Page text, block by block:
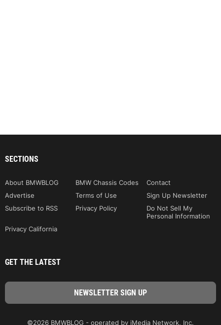
SECTIONS
About BMWBLOG BMW Chassis Codes
Contact
Advertise
Terms of Use
Sign Up Newsletter
Subscribe to RSS
Privacy Policy
Do Not Sell My
Personal Information
Privacy California
GET THE LATEST
©2026 BMWBLOG - operated by iMedia Network, Inc.